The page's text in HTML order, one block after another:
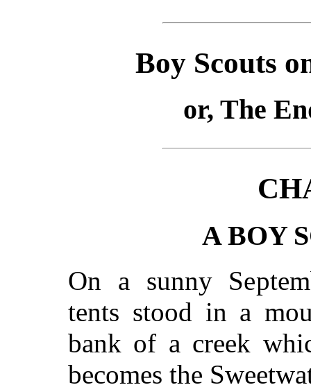
Boy Scouts
or, The
A BOY
On a sunny
tents stood in a
bank of a creek
becomes the